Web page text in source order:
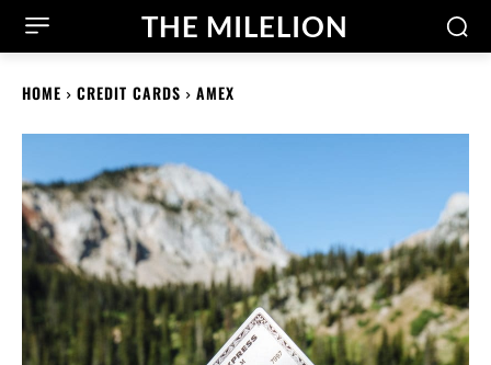
THE MILELION
HOME CREDIT CARDS AMEX